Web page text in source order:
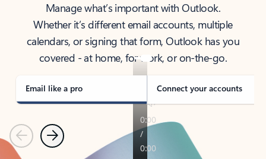
Manage what’s important with Outlook.
Whether it’s different email accounts, multiple
calendars, or signing that form, Outlook has you
covered - at home, for work, or on-the-go.
Email like a pro Connect your accounts
PreviousNext